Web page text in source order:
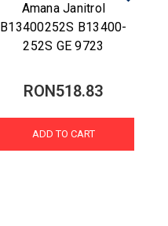
Amana Janitrol
B13400252S B13400-
252S GE 9723
RON518.83
ADD TO CART